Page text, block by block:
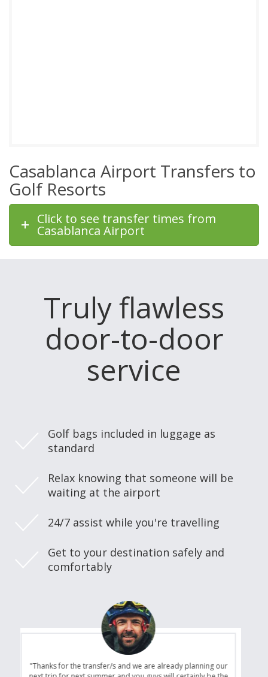
Casablanca Airport Transfers to
Golf Resorts
Click to see transfer times from
Casablanca Airport
Truly flawless
door-to-door
service
Golf bags included in luggage as
standard
Relax knowing that someone will be
waiting at the airport
24/7 assist while you're travelling
Get to your destination safely and
comfortably
"Thanks for the transfer/s and we are already planning our